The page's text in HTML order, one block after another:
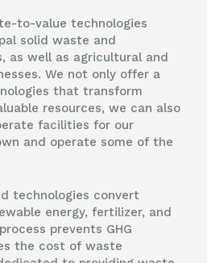
to-value technologies
solid waste and
as well as agricultural and
We not only offer a
that transform
resources, we can also
facilities for our
and operate some of the
technologies convert
energy, fertilizer, and
prevents GHG
the cost of waste